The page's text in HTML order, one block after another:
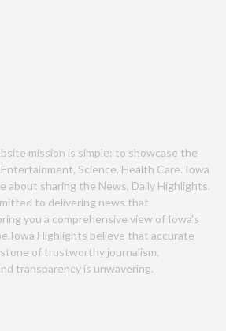
mission is simple: to showcase the
Science, Health Care. Iowa
about sharing the News, Daily Highlights.
to delivering news that
you a comprehensive view of Iowa’s
Highlights believe that accurate
of trustworthy journalism,
transparency is unwavering.